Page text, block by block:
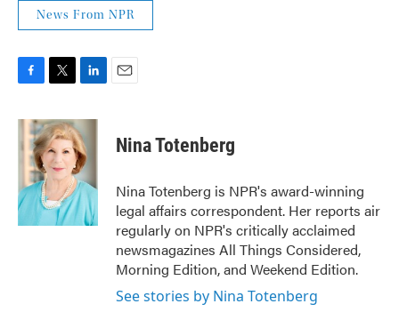
News From NPR
c
e
b
o
k
i
t
t
e
r
n
k
e
d
I
n
Nina Totenberg
Nina Totenberg is NPR's award-winning
legal affairs correspondent. Her reports air
regularly on NPR's critically acclaimed
newsmagazines All Things Considered,
Morning Edition, and Weekend Edition.
See stories by Nina Totenberg